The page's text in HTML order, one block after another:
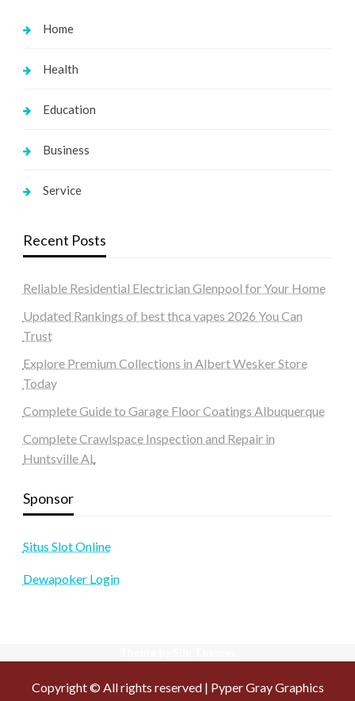
Home
Health
Education
Business
Service
Recent Posts
Reliable Residential Electrician Glenpool for Your Home
Updated Rankings of best thca vapes 2026 You Can
Trust
Explore Premium Collections in Albert Wesker Store
Today
Complete Guide to Garage Floor Coatings Albuquerque
Complete Crawlspace Inspection and Repair in
Huntsville AL
Sponsor
Situs Slot Online
Dewapoker Login
Copyright © All rights reserved | Pyper Gray Graphics